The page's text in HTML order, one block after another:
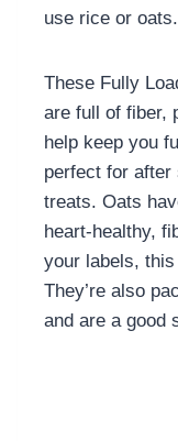
use rice or oats.
These Fully
are full of fiber,
help keep you
perfect for after
treats. Oats
heart-healthy,
your labels,
They’re also
and are a good